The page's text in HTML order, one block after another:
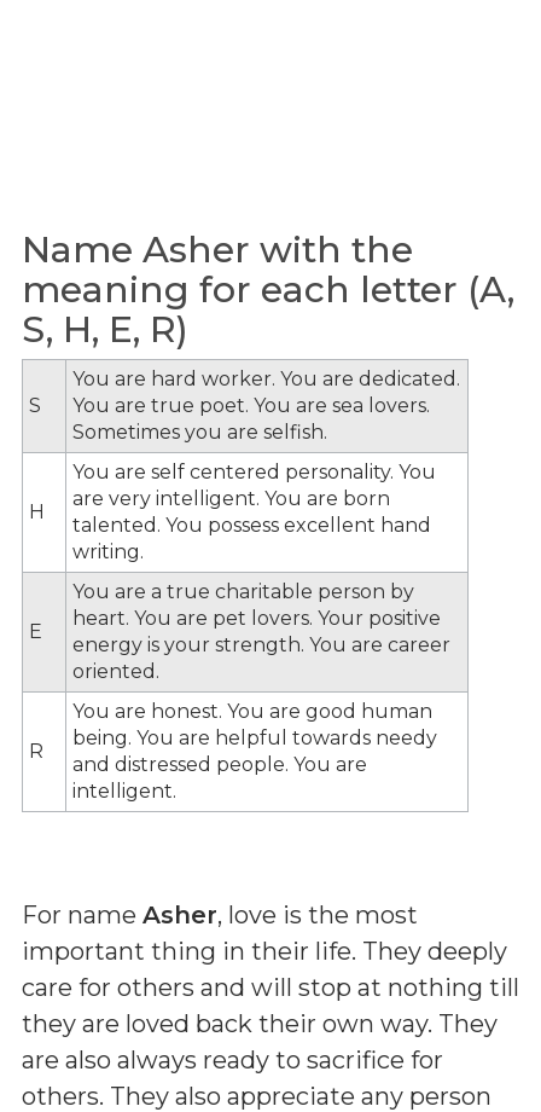
Name Asher with the
meaning for each letter (A,
S, H, E, R)
S
You are hard worker. You are dedicated.
You are true poet. You are sea lovers.
Sometimes you are selfish.
H
You are self centered personality. You
are very intelligent. You are born
talented. You possess excellent hand
writing.
E
You are a true charitable person by
heart. You are pet lovers. Your positive
energy is your strength. You are career
oriented.
R
You are honest. You are good human
being. You are helpful towards needy
and distressed people. You are
intelligent.
For name Asher, love is the most
important thing in their life. They deeply
care for others and will stop at nothing till
they are loved back their own way. They
are also always ready to sacrifice for
others. They also appreciate any person